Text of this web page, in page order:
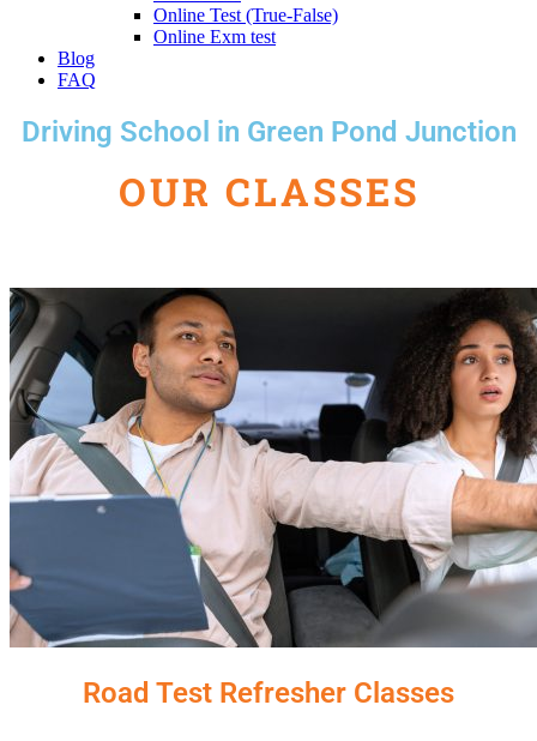
Online Test (True-False)
Online Exm test
Blog
FAQ
Driving School in Green Pond Junction
OUR CLASSES
Road Test Refresher Classes